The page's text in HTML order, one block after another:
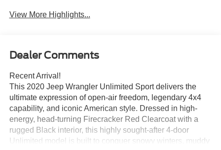
View More Highlights...
Dealer Comments
Recent Arrival!
This 2020 Jeep Wrangler Unlimited Sport delivers the
ultimate expression of open-air freedom, legendary 4x4
capability, and iconic American style. Dressed in high-
energy, head-turning Firecracker Red Clearcoat with a
rugged Black interior, this highly sought-after 4-door
Unlimited model is built to conquer snowy winters, muddy